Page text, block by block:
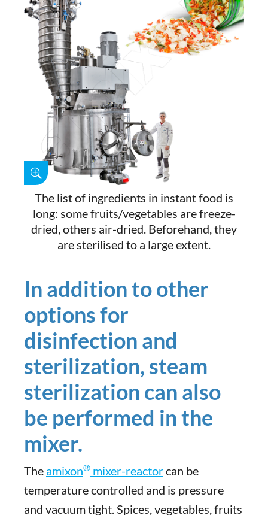
The list of ingredients in instant food is
long: some fruits/vegetables are freeze-
dried, others air-dried. Beforehand, they
are sterilised to a large extent.
In addition to other
options for
disinfection and
sterilization, steam
sterilization can also
be performed in the
mixer.
The amixon® mixer-reactorcan be
temperature controlled and is pressure
and vacuum tight. Spices, vegetables, fruits